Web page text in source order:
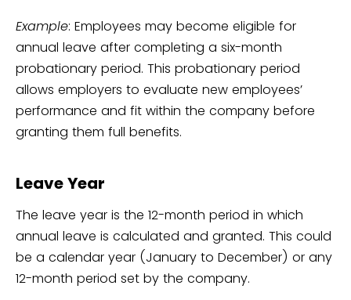
Example: Employees may become eligible for
annual leave after completing a six-month
probationary period. This probationary period
allows employers to evaluate new employees’
performance and fit within the company before
granting them full benefits.
Leave Year
The leave year is the 12-month period in which
annual leave is calculated and granted. This could
be a calendar year (January to December) or any
12-month period set by the company.